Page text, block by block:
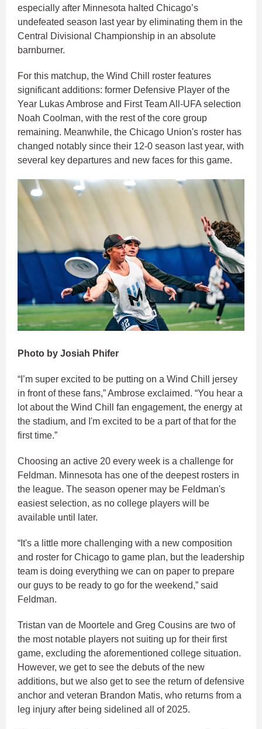
especially after Minnesota halted Chicago’s
undefeated season last year by eliminating them in the
Central Divisional Championship in an absolute
barnburner.​
For this matchup, the Wind Chill roster features
significant additions: former Defensive Player of the
Year Lukas Ambrose and First Team All-UFA selection
Noah Coolman, with the rest of the core group
remaining. Meanwhile, the Chicago Union's roster has
changed notably since their 12-0 season last year, with
several key departures and new faces for this game.​
Photo by Josiah Phifer
“I’m super excited to be putting on a Wind Chill jersey
in front of these fans,” Ambrose exclaimed. “You hear a
lot about the Wind Chill fan engagement, the energy at
the stadium, and I'm excited to be a part of that for the
first time.”​
Choosing an active 20 every week is a challenge for
Feldman. Minnesota has one of the deepest rosters in
the league. The season opener may be Feldman's
easiest selection, as no college players will be
available until later.​
“It's a little more challenging with a new composition
and roster for Chicago to game plan, but the leadership
team is doing everything we can on paper to prepare
our guys to be ready to go for the weekend,” said
Feldman.​
Tristan van de Moortele and Greg Cousins are two of
the most notable players not suiting up for their first
game, excluding the aforementioned college situation.
However, we get to see the debuts of the new
additions, but we also get to see the return of defensive
anchor and veteran Brandon Matis, who returns from a
leg injury after being sidelined all of 2025.​